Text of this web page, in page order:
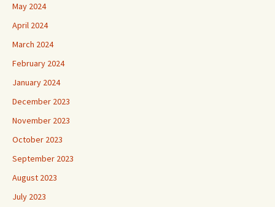
May 2024
April 2024
March 2024
February 2024
January 2024
December 2023
November 2023
October 2023
September 2023
August 2023
July 2023